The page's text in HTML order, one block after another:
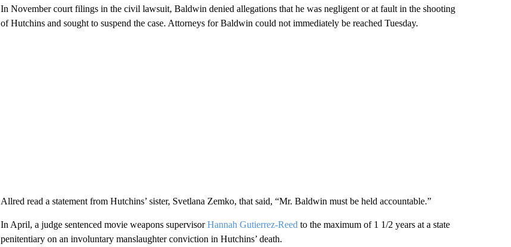
In November court filings in the civil lawsuit, Baldwin denied allegations that he was negligent or at fault in the shooting
of Hutchins and sought to suspend the case. Attorneys for Baldwin could not immediately be reached Tuesday.
Allred read a statement from Hutchins’ sister, Svetlana Zemko, that said, “Mr. Baldwin must be held accountable.”
In April, a judge sentenced movie weapons supervisorHannah Gutierrez-Reed to the maximum of 1 1/2 years at a state
penitentiary on an involuntary manslaughter conviction in Hutchins’ death.